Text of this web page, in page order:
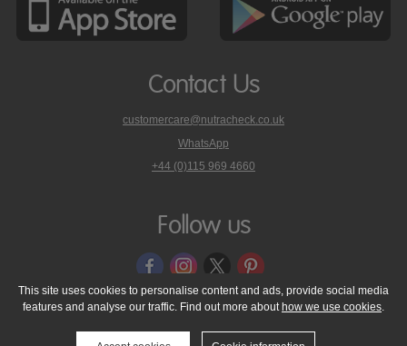
Contact Us
customercare@nutracheck.co.uk
WhatsApp
phone
on
+44 (0)115 969 4660
Follow us
© 2005 - 2026 NutraTech Ltd About NutraTech Ltd
Privacy Policy
Cookie Policy
Accessibility Statement T & C's
Support
This site uses cookies to personalise content and ads, provide social media
features and analyse our traffic. Find out more about how we use cookies.